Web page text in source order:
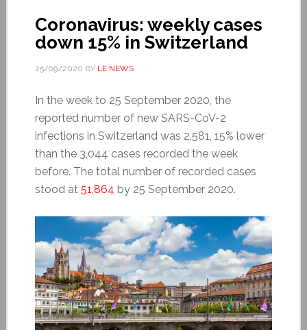
Coronavirus: weekly cases
down 15% in Switzerland
25/09/2020 BY LE NEWS
In the week to 25 September 2020, the
reported number of new SARS-CoV-2
infections in Switzerland was 2,581, 15% lower
than the 3,044 cases recorded the week
before. The total number of recorded cases
stood at 51,864 by 25 September 2020.